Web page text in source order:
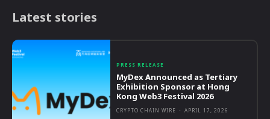
Latest stories
PRESS RELEASE
MyDex Announced as Tertiary
Exhibition Sponsor at Hong
Kong Web3 Festival 2026
CRYPTO CHAIN WIRE - APRIL 17, 2026